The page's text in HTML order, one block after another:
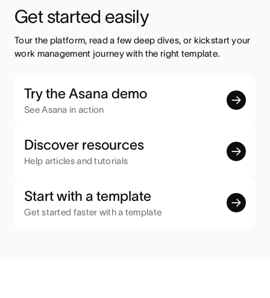
Get started easily
Tour the platform, read a few deep dives, or kickstart your
work management journey with the right template.
Try the Asana demo
See Asana in action
Discover resources
Help articles and tutorials
Start with a template
Get started faster with a template